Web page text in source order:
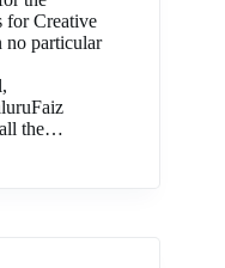
for Creative
no particular
all the…